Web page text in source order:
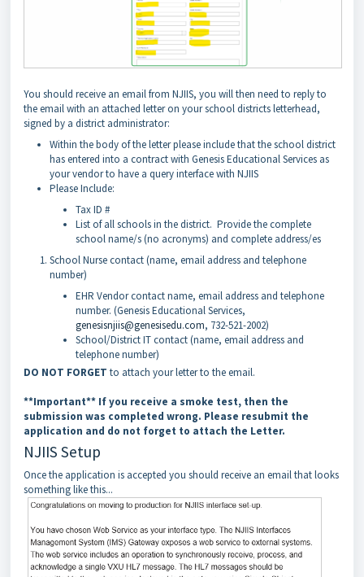
You should receive an email from NJIIS, you will then need to reply to
the email with an attached letter on your school districts letterhead,
signed by a district administrator:
Within the body of the letter please include that the school district
has entered into a contract with Genesis Educational Services as
your vendor to have a query interface with NJIIS
Please Include:
Tax ID #
List of all schools in the district. Provide the complete
school name/s (no acronyms) and complete address/es
School Nurse contact (name, email address and telephone
number)
EHR Vendor contact name, email address and telephone
number. (Genesis Educational Services,
genesisnjiis@genesisedu.com, 732-521-2002)
School/District IT contact (name, email address and
telephone number)
DO NOT FORGET to attach your letter to the email.
**Important** If you receive a smoke test, then the
submission was completed wrong. Please resubmit the
application and do not forget to attach the Letter.
NJIIS Setup
Once the application is accepted you should receive an email that looks
something like this...